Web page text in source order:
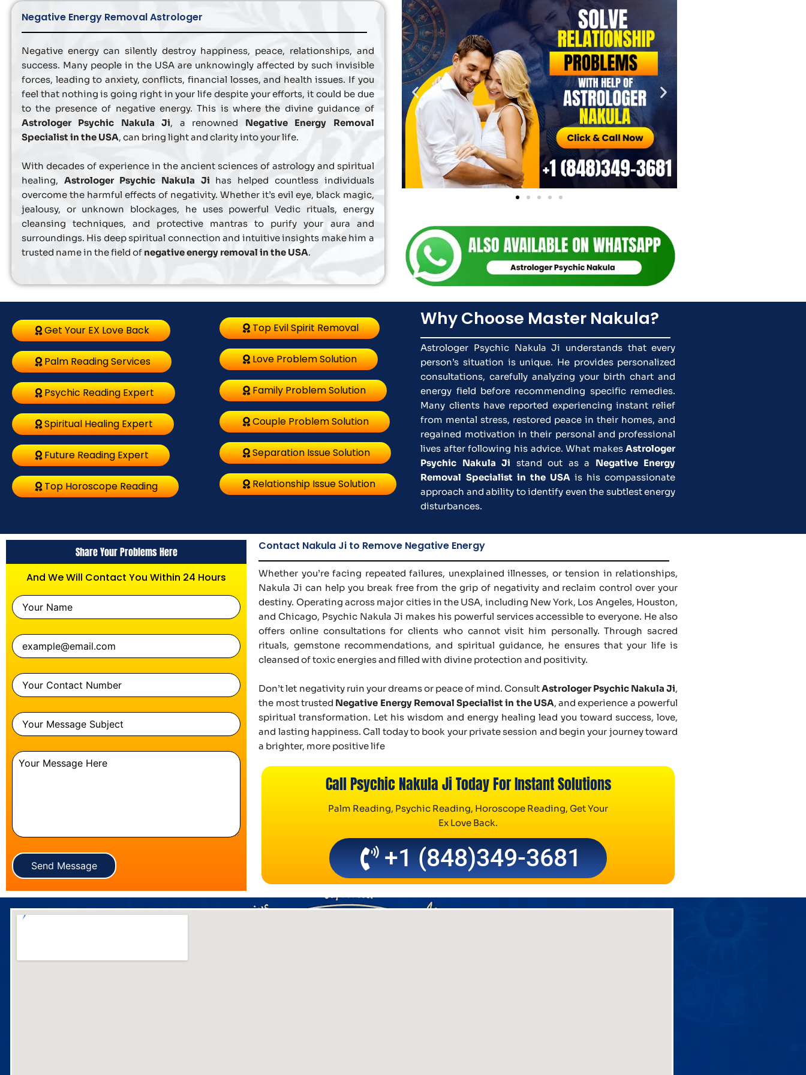
Negative Energy Removal Astrologer
Negative energy can silently destroy happiness, peace, relationships, and
success. Many people in the USA are unknowingly affected by such invisible
forces, leading to anxiety, conflicts, financial losses, and health issues. If you
feel that nothing is going right in your life despite your efforts, it could be due
to the presence of negative energy. This is where the divine guidance of
Astrologer Psychic Nakula Ji, a renowned Negative Energy Removal
Specialist in the USA, can bring light and clarity into your life.
With decades of experience in the ancient sciences of astrology and spiritual
healing, Astrologer Psychic Nakula Ji has helped countless individuals
overcome the harmful effects of negativity. Whether it’s evil eye, black magic,
jealousy, or unknown blockages, he uses powerful Vedic rituals, energy
cleansing techniques, and protective mantras to purify your aura and
surroundings. His deep spiritual connection and intuitive insights make him a
trusted name in the field of negative energy removal in the USA.
Get Your EX Love Back
Palm Reading Services
Psychic Reading Expert
Spiritual Healing Expert
Future Reading Expert
Top Horoscope Reading
Top Evil Spirit Removal
Love Problem Solution
Family Problem Solution
Couple Problem Solution
Separation Issue Solution
Relationship Issue Solution
Why Choose Master Nakula?
Astrologer Psychic Nakula Ji understands that every
person’s situation is unique. He provides personalized
consultations, carefully analyzing your birth chart and
energy field before recommending specific remedies.
Many clients have reported experiencing instant relief
from mental stress, restored peace in their homes, and
regained motivation in their personal and professional
lives after following his advice. What makesAstrologer
Psychic Nakula Ji stand out as a Negative Energy
Removal Specialist in the USAis his compassionate
approach and ability to identify even the subtlest energy
disturbances.
Share Your Problems Here
And We Will Contact You Within 24 Hours
Send Message
Contact Nakula Ji to Remove Negative Energy
Whether you’re facing repeated failures, unexplained illnesses, or tension in relationships,
Nakula Ji can help you break free from the grip of negativity and reclaim control over your
destiny. Operating across major cities in the USA, including New York, Los Angeles, Houston,
and Chicago, Psychic Nakula Ji makes his powerful services accessible to everyone. He also
offers online consultations for clients who cannot visit him personally. Through sacred
rituals, gemstone recommendations, and spiritual guidance, he ensures that your life is
cleansed of toxic energies and filled with divine protection and positivity.
Don’t let negativity ruin your dreams or peace of mind. ConsultAstrologer Psychic Nakula Ji,
the most trusted Negative Energy Removal Specialist in the USA, and experience a powerful
spiritual transformation. Let his wisdom and energy healing lead you toward success, love,
and lasting happiness. Call today to book your private session and begin your journey toward
a brighter, more positive life
Call Psychic Nakula Ji Today For Instant Solutions
Palm Reading, Psychic Reading, Horoscope Reading, Get Your
Ex Love Back.
+1 (848)349-3681